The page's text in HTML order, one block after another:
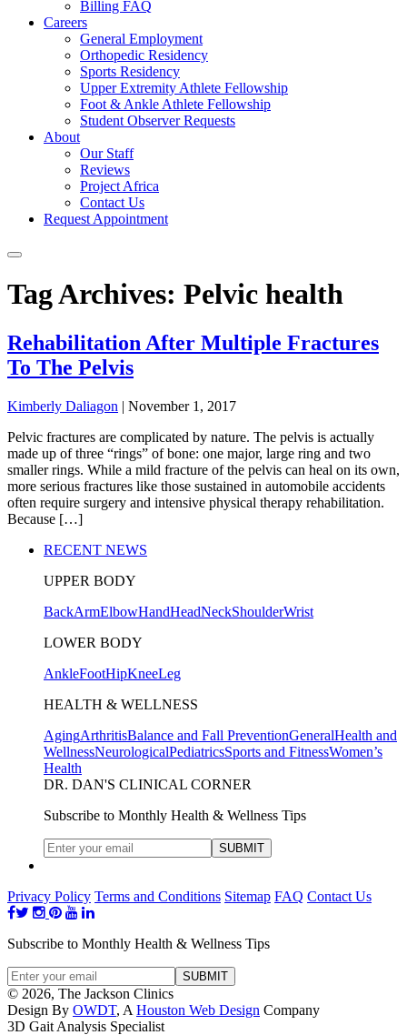
Billing FAQ
Careers
General Employment
Orthopedic Residency
Sports Residency
Upper Extremity Athlete Fellowship
Foot & Ankle Athlete Fellowship
Student Observer Requests
About
Our Staff
Reviews
Project Africa
Contact Us
Request Appointment
Tag Archives: Pelvic health
Rehabilitation After Multiple Fractures
To The Pelvis
Kimberly Daliagon | November 1, 2017
Pelvic fractures are complicated by nature. The pelvis is actually
made up of three “rings” of bone: one major, large ring and two
smaller rings. While a mild fracture of the pelvis can heal on its own,
more serious fractures like those sustained in automobile accidents
often require surgery and intensive physical therapy rehabilitation.
Because […]
RECENT NEWS
UPPER BODY
BackArmElbowHandHeadNeckShoulderWrist
LOWER BODY
AnkleFootHipKneeLeg
HEALTH & WELLNESS
AgingArthritisBalance and Fall PreventionGeneralHealth and
WellnessNeurologicalPediatricsSports and FitnessWomen’s
Health
DR. DAN'S CLINICAL CORNER
Subscribe to Monthly Health & Wellness Tips
Privacy Policy Terms and Conditions Sitemap FAQ Contact Us
Subscribe to Monthly Health & Wellness Tips
© 2026, The Jackson Clinics
Design By OWDT, A Houston Web Design Company
3D Gait Analysis Specialist